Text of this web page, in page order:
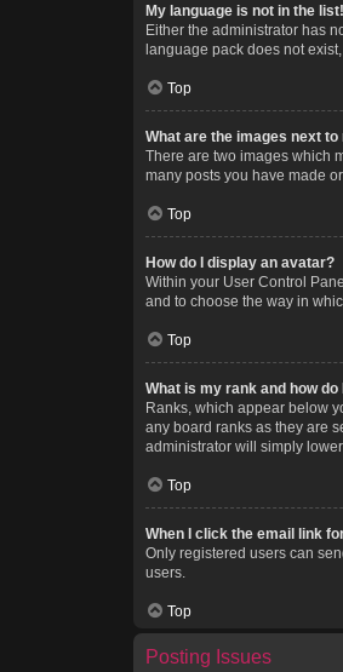
My language is not in the list!
Either the administrator has
language pack does not
Top
What are the images next
There are two images which
many posts you have made
Top
How do I display an avatar?
Within your User Control
and to choose the way in
Top
What is my rank and how do
Ranks, which appear below
any board ranks as they are
administrator will simply
Top
When I click the email link
Only registered users can
users.
Top
Posting Issues